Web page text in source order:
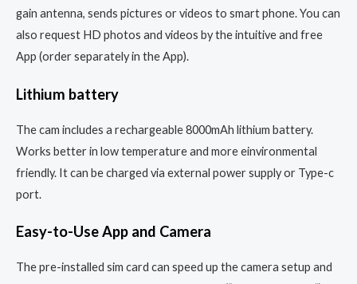
gain antenna, sends pictures or videos to smart phone. You can
also request HD photos and videos by the intuitive and free
App (order separately in the App).
Lithium battery
The cam includes a rechargeable 8000mAh lithium battery.
Works better in low temperature and more einvironmental
friendly. It can be charged via external power supply or Type-c
port.
Easy-to-Use App and Camera
The pre-installed sim card can speed up the camera setup and